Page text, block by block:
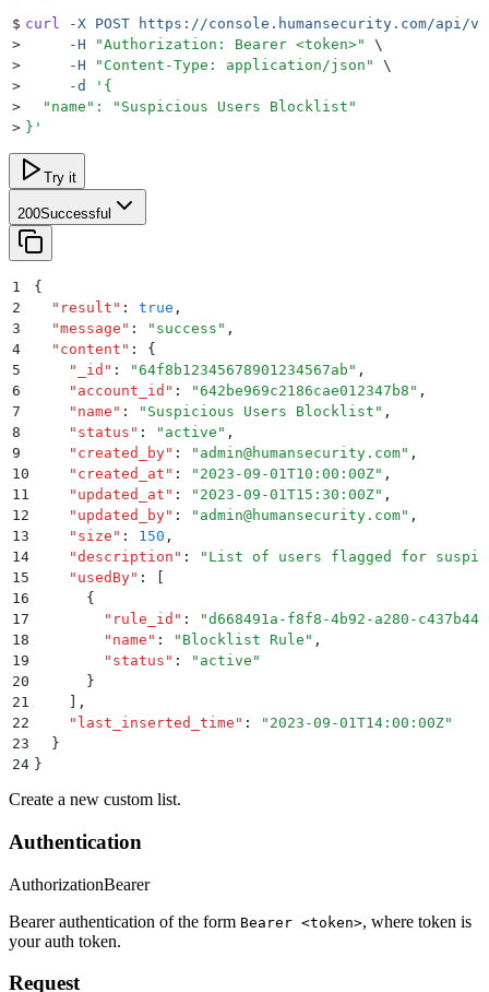
$ curl -X POST https://console.humansecurity.com/api/
>
     -H
"Authorization: Bearer <token>"
\
>
     -H
" Content-Type: application/json "
\
>
     -d
' {
>
  "name": "Suspicious Users Blocklist"
> } '
Try it
200Successful
1
{
2
  "
result " : true ,
3
  "
message " : " success " ,
4
  "
content " :
{
5
    "
_id " : "64f8b12345678901234567ab " ,
6
    "
account_id " : "642be969c2186cae012347b8 " ,
7
    "
name " : " Suspicious Users Blocklist " ,
8
    "
status " : " active " ,
9
    "
created_by" : " admin@humansecurity.com" ,
10
    "
created_at " : " 2023-09-01T10:00:00Z" ,
11
    "
updated_at " : " 2023-09-01T15:30:00Z" ,
12
    "
updated_by" : " admin@humansecurity.com" ,
13
    "
size " : 150 ,
14
    "
description " : " List of users flagged for
15
    "
usedBy" :
16
      {
17
        "
rule_id " : "d668491a-f8f8-4b92-a280-
18
        "
name " : " Blocklist Rule " ,
19
        "
status " : " active "
20
      }
21
,
22
    "
last_inserted_time " : " 2023-09-01T14:00:00Z"
23
  }
24 }
Create a new custom list.
Authentication
AuthorizationBearer
Bearer authentication of the form Bearer <token>, where token is
your auth token.
Request